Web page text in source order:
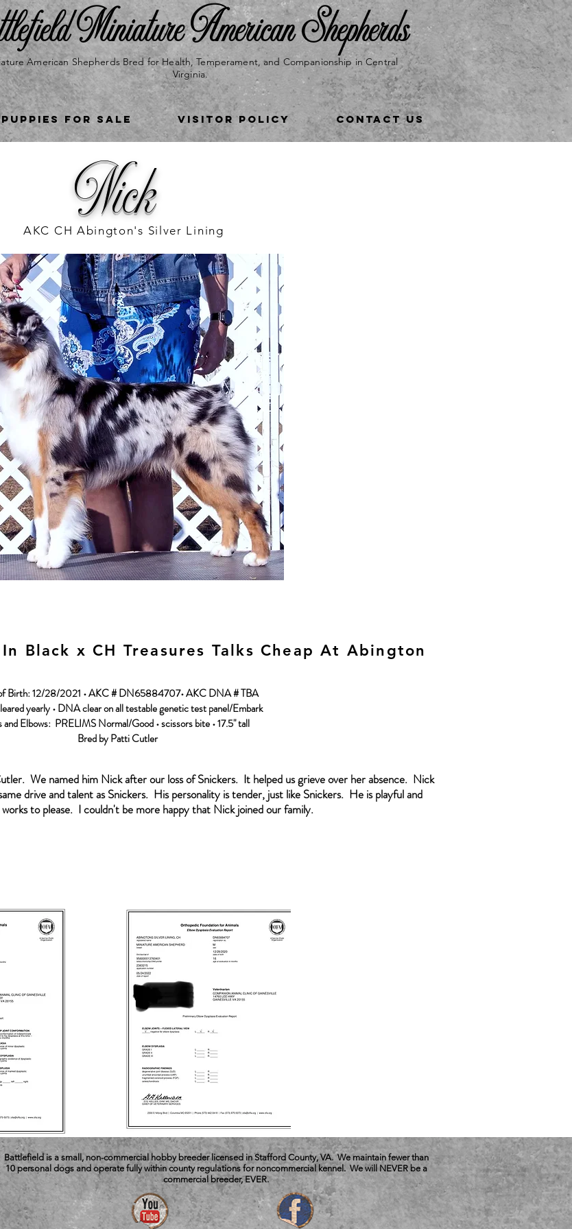
Miniature American Shepherds
American Shepherds Bred for Health, Temperament, and Companionship in Central
Virginia.
Puppies for Sale VISITOR POLICY CONTACT US
Nick
AKC CH Abington's Silver Lining
Black x CH Treasures Talks Cheap At Abington
Birth: 12/28/2021 • AKC # DN65884707• AKC DNA # TBA
yearly • DNA clear on all testable genetic test panel/Embark
and Elbows: PRELIMS Normal/Good • scissors bite • 17.5" tall
Bred by Patti Cutler
We named him Nick after our loss of Snickers. It helped us grieve over her absence. Nick
drive and talent as Snickers. His personality is tender, just like Snickers. He is playful and
to please. I couldn't be more happy that Nick joined our family.
Battlefield is a small, non-commercial hobby breeder licensed in Stafford County, VA. We maintain fewer than
10 personal dogs and operate fully within county regulations for noncommercial kennel. We will NEVER be a
commercial breeder, EVER.